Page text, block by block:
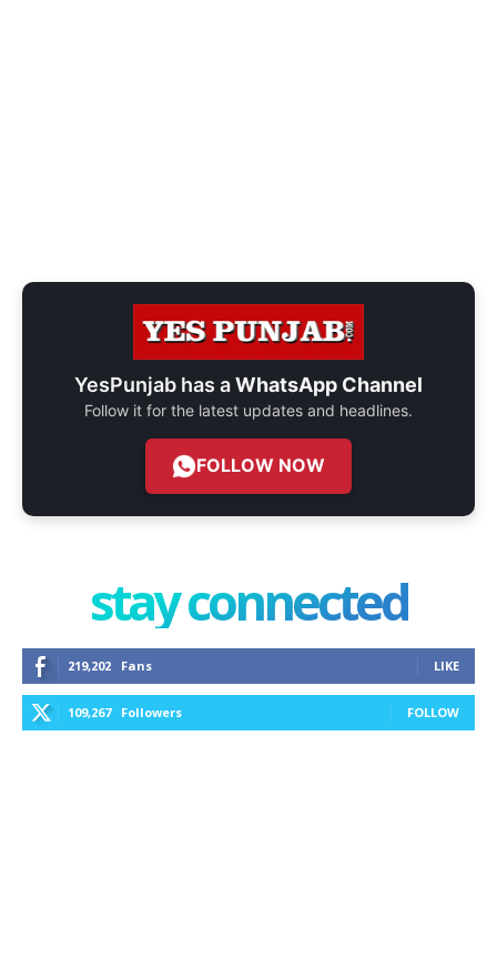
YesPunjab has aWhatsApp Channel
Follow it for the latest updates and headlines.
FOLLOW NOW
stay connected
219,202 Fans LIKE
109,267 Followers FOLLOW